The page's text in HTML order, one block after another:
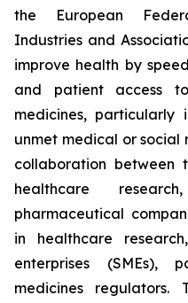
the European
Industries and
improve health by
and patient access
medicines,
unmet medical or
collaboration between
healthcare
pharmaceutical
in healthcare
enterprises (SMEs),
medicines regulators.